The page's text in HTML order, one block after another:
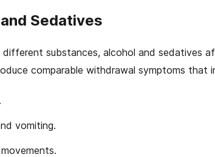
Sedatives
different substances, alcohol and sedatives
comparable withdrawal symptoms that
vomiting.